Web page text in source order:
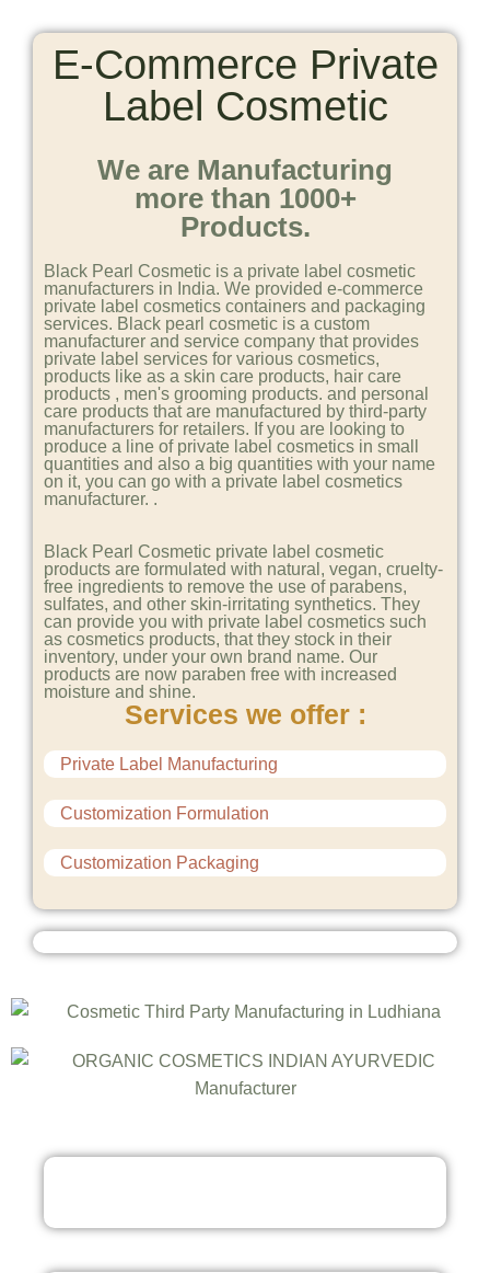
E-Commerce Private
Label Cosmetic
We are Manufacturing
more than 1000+
Products.
Black Pearl Cosmetic is a private label cosmetic
manufacturers in India. We provided e-commerce
private label cosmetics containers and packaging
services. Black pearl cosmetic is a custom
manufacturer and service company that provides
private label services for various cosmetics,
products like as a skin care products, hair care
products , men's grooming products. and personal
care products that are manufactured by third-party
manufacturers for retailers. If you are looking to
produce a line of private label cosmetics in small
quantities and also a big quantities with your name
on it, you can go with a private label cosmetics
manufacturer. .
Black Pearl Cosmetic private label cosmetic
products are formulated with natural, vegan, cruelty-
free ingredients to remove the use of parabens,
sulfates, and other skin-irritating synthetics. They
can provide you with private label cosmetics such
as cosmetics products, that they stock in their
inventory, under your own brand name. Our
products are now paraben free with increased
moisture and shine.
Services we offer :
Private Label Manufacturing
Customization Formulation
Customization Packaging